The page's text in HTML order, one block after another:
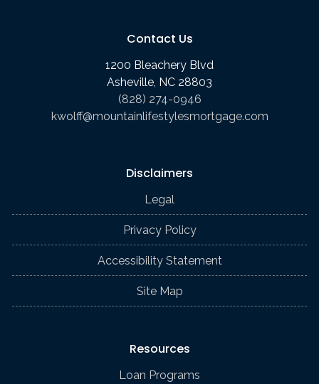
Contact Us
1200 Bleachery Blvd
Asheville, NC 28803
(828) 274-0946
kwolff@mountainlifestylesmortgage.com
Disclaimers
Legal
Privacy Policy
Accessibility Statement
Site Map
Resources
Loan Programs